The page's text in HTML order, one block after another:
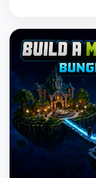
Yay,
and
you.
08/09/